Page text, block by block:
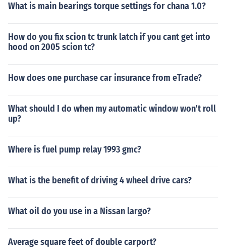
What is main bearings torque settings for chana 1.0?
How do you fix scion tc trunk latch if you cant get into
hood on 2005 scion tc?
How does one purchase car insurance from eTrade?
What should I do when my automatic window won't roll
up?
Where is fuel pump relay 1993 gmc?
What is the benefit of driving 4 wheel drive cars?
What oil do you use in a Nissan largo?
Average square feet of double carport?